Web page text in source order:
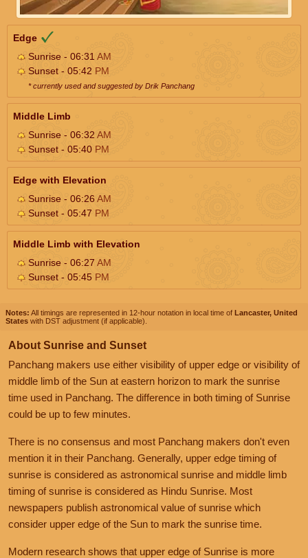
Edge
Sunrise - 06:31 AM
Sunset - 05:42 PM
* currently used and suggested by Drik Panchang
Middle Limb
Sunrise - 06:32 AM
Sunset - 05:40 PM
Edge with Elevation
Sunrise - 06:26AM
Sunset - 05:47 PM
Middle Limb with Elevation
Sunrise - 06:27 AM
Sunset - 05:45 PM
Notes: All timings are represented in 12-hour notation in local time of Lancaster, United
States with DST adjustment (if applicable).
About Sunrise and Sunset
Panchang makers use either visibility of upper edge or visibility of
middle limb of the Sun at eastern horizon to mark the sunrise
time used in Panchang. The difference in both timing of Sunrise
could be up to few minutes.
There is no consensus and most Panchang makers don't even
mention it in their Panchang. Generally, upper edge timing of
sunrise is considered as astronomical sunrise and middle limb
timing of sunrise is considered as Hindu Sunrise. Most
newspapers publish astronomical value of sunrise which
consider upper edge of the Sun to mark the sunrise time.
Modern research shows that upper edge of Sunrise is more